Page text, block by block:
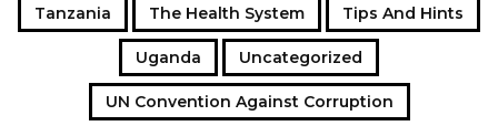
Tanzania The Health System Tips And Hints
Uganda Uncategorized
UN Convention Against Corruption